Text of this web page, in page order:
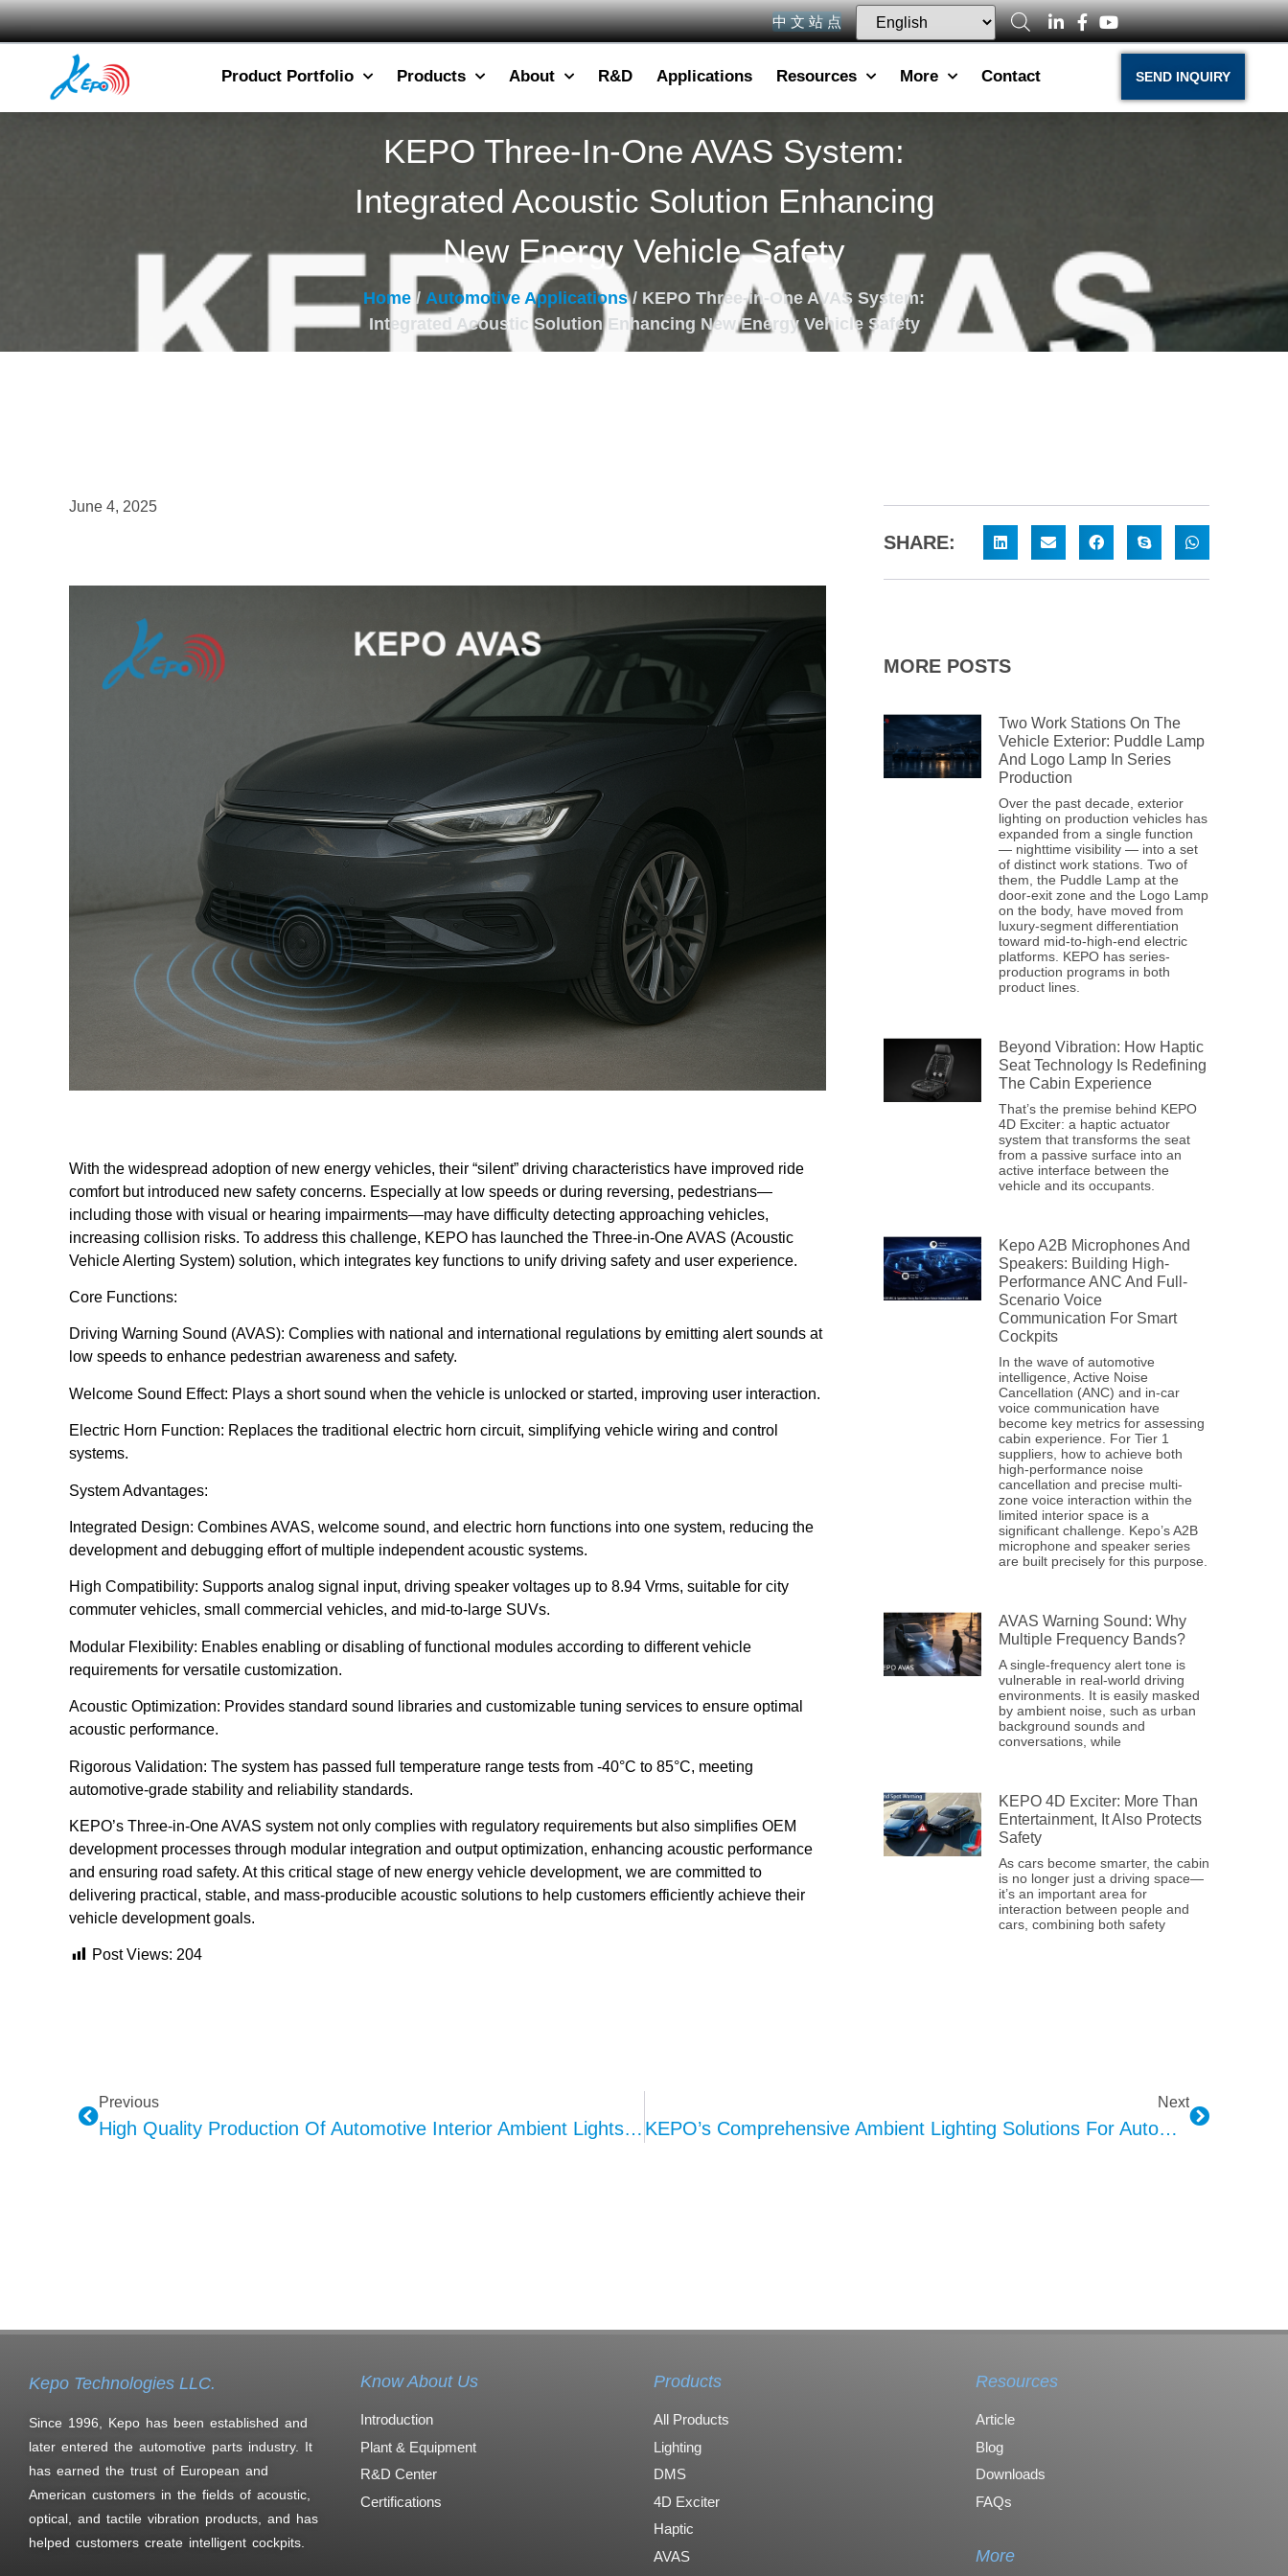
中 文 站 点
Product Portfolio Products About R&D Applications Resources More Contact SEND INQUIRY
KEPO Three-In-One AVAS System:
Integrated Acoustic Solution Enhancing
New Energy Vehicle Safety
Home / Automotive Applications/ KEPO Three-in-One AVAS System:
Integrated Acoustic Solution Enhancing New Energy Vehicle Safety
June 4, 2025
With the widespread adoption of new energy vehicles, their “silent” driving characteristics have improved ride
comfort but introduced new safety concerns. Especially at low speeds or during reversing, pedestrians—
including those with visual or hearing impairments—may have difficulty detecting approaching vehicles,
increasing collision risks. To address this challenge, KEPO has launched the Three-in-One AVAS (Acoustic
Vehicle Alerting System) solution, which integrates key functions to unify driving safety and user experience.
Core Functions:
Driving Warning Sound (AVAS): Complies with national and international regulations by emitting alert sounds at
low speeds to enhance pedestrian awareness and safety.
Welcome Sound Effect: Plays a short sound when the vehicle is unlocked or started, improving user interaction.
Electric Horn Function: Replaces the traditional electric horn circuit, simplifying vehicle wiring and control
systems.
System Advantages:
Integrated Design: Combines AVAS, welcome sound, and electric horn functions into one system, reducing the
development and debugging effort of multiple independent acoustic systems.
High Compatibility: Supports analog signal input, driving speaker voltages up to 8.94 Vrms, suitable for city
commuter vehicles, small commercial vehicles, and mid-to-large SUVs.
Modular Flexibility: Enables enabling or disabling of functional modules according to different vehicle
requirements for versatile customization.
Acoustic Optimization: Provides standard sound libraries and customizable tuning services to ensure optimal
acoustic performance.
Rigorous Validation: The system has passed full temperature range tests from -40°C to 85°C, meeting
automotive-grade stability and reliability standards.
KEPO’s Three-in-One AVAS system not only complies with regulatory requirements but also simplifies OEM
development processes through modular integration and output optimization, enhancing acoustic performance
and ensuring road safety. At this critical stage of new energy vehicle development, we are committed to
delivering practical, stable, and mass-producible acoustic solutions to help customers efficiently achieve their
vehicle development goals.
Post Views: 204
SHARE:
MORE POSTS
Two Work Stations On The
Vehicle Exterior: Puddle Lamp
And Logo Lamp In Series
Production
Over the past decade, exterior
lighting on production vehicles has
expanded from a single function
— nighttime visibility — into a set
of distinct work stations. Two of
them, the Puddle Lamp at the
door-exit zone and the Logo Lamp
on the body, have moved from
luxury-segment differentiation
toward mid-to-high-end electric
platforms. KEPO has series-
production programs in both
product lines.
Beyond Vibration: How Haptic
Seat Technology Is Redefining
The Cabin Experience
That’s the premise behind KEPO
4D Exciter: a haptic actuator
system that transforms the seat
from a passive surface into an
active interface between the
vehicle and its occupants.
Kepo A2B Microphones And
Speakers: Building High-
Performance ANC And Full-
Scenario Voice
Communication For Smart
Cockpits
In the wave of automotive
intelligence, Active Noise
Cancellation (ANC) and in-car
voice communication have
become key metrics for assessing
cabin experience. For Tier 1
suppliers, how to achieve both
high-performance noise
cancellation and precise multi-
zone voice interaction within the
limited interior space is a
significant challenge. Kepo’s A2B
microphone and speaker series
are built precisely for this purpose.
AVAS Warning Sound: Why
Multiple Frequency Bands?
A single-frequency alert tone is
vulnerable in real-world driving
environments. It is easily masked
by ambient noise, such as urban
background sounds and
conversations, while
KEPO 4D Exciter: More Than
Entertainment, It Also Protects
Safety
As cars become smarter, the cabin
is no longer just a driving space—
it’s an important area for
interaction between people and
cars, combining both safety
Previous
High Quality Production Of Automotive Interior Ambient Lights – Analysis Of KEPO Technology And Dual Engine Production Line
Next
KEPO’s Comprehensive Ambient Lighting Solutions For Automotive Interiors
Kepo Technologies LLC.
Since 1996, Kepo has been established and
later entered the automotive parts industry. It
has earned the trust of European and
American customers in the fields of acoustic,
optical, and tactile vibration products, and has
helped customers create intelligent cockpits.
Know About Us
Introduction
Plant & Equipment
R&D Center
Certifications
Products
All Products
Lighting
DMS
4D Exciter
Haptic
AVAS
Resources
Article
Blog
Downloads
FAQs
More